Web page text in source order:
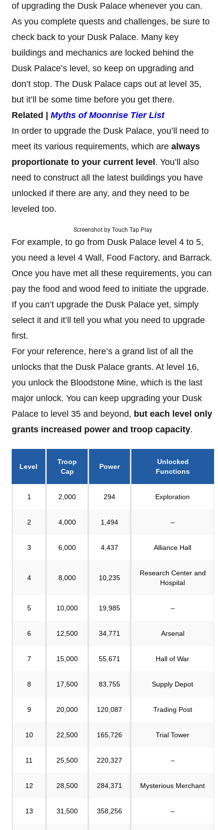
of upgrading the Dusk Palace whenever you can.
As you complete quests and challenges, be sure to
check back to your Dusk Palace. Many key
buildings and mechanics are locked behind the
Dusk Palace’s level, so keep on upgrading and
don’t stop. The Dusk Palace caps out at level 35,
but it’ll be some time before you get there.
Related | Myths of Moonrise Tier List
In order to upgrade the Dusk Palace, you’ll need to
meet its various requirements, which are always
proportionate to your current level. You’ll also
need to construct all the latest buildings you have
unlocked if there are any, and they need to be
leveled too.
Screenshot by Touch Tap Play
For example, to go from Dusk Palace level 4 to 5,
you need a level 4 Wall, Food Factory, and Barrack.
Once you have met all these requirements, you can
pay the food and wood feed to initiate the upgrade.
If you can’t upgrade the Dusk Palace yet, simply
select it and it’ll tell you what you need to upgrade
first.
For your reference, here’s a grand list of all the
unlocks that the Dusk Palace grants. At level 16,
you unlock the Bloodstone Mine, which is the last
major unlock. You can keep upgrading your Dusk
Palace to level 35 and beyond, but each level only
grants increased power and troop capacity.
Level
Troop
Cap
Power
Unlocked
Functions
1 2,000 294 Exploration
2 4,000 1,494 –
3 6,000 4,437 Alliance Hall
4 8,000 10,235
Research Center and
Hospital
5 10,000 19,985 –
6 12,500 34,771 Arsenal
7 15,000 55,671 Hall of War
8 17,500 83,755 Supply Depot
9 20,000 120,087 Trading Post
10 22,500 165,726 Trial Tower
11 25,500 220,327 –
12 28,500 284,371 Mysterious Merchant
13 31,500 358,256 –